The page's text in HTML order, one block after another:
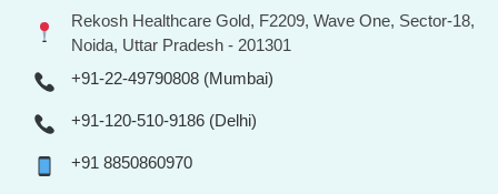
Rekosh Healthcare Gold, F2209, Wave One, Sector-18,
Noida, Uttar Pradesh - 201301
+91-22-49790808 (Mumbai)
+91-120-510-9186 (Delhi)
+91 8850860970